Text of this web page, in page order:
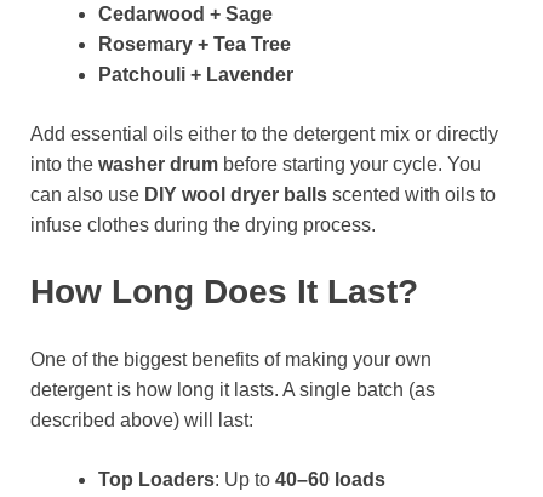
Cedarwood + Sage
Rosemary + Tea Tree
Patchouli + Lavender
Add essential oils either to the detergent mix or directly
into the washer drum before starting your cycle. You
can also use DIY wool dryer balls scented with oils to
infuse clothes during the drying process.
How Long Does It Last?
One of the biggest benefits of making your own
detergent is how long it lasts. A single batch (as
described above) will last:
Top Loaders: Up to 40–60 loads